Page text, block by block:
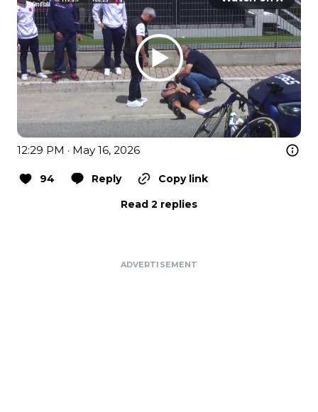
12:29 PM · May 16, 2026
94 Reply
Copy link
Read 2 replies
ADVERTISEMENT